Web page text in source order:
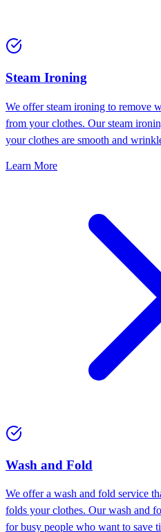
⁠Steam Ironing
We offer steam ironing to remove
from your clothes. Our steam
your clothes are smooth and
Learn More
Wash and Fold
We offer a wash and fold service
folds your clothes. Our wash and
for busy people who want to save